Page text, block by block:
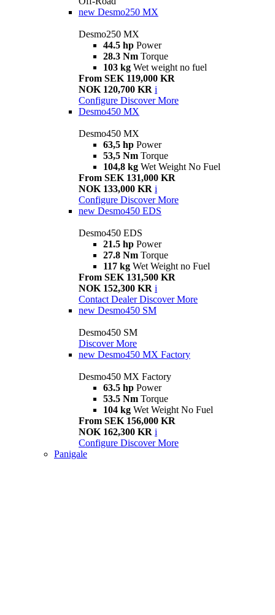
new Desmo250 MX
Desmo250 MX
44.5 hp Power
28.3 Nm Torque
103 kg Wet weight no fuel
From SEK 119,000 KR
NOK 120,700 KR i
Configure Discover More
Desmo450 MX
Desmo450 MX
63,5 hp Power
53,5 Nm Torque
104,8 kg Wet Weight No Fuel
From SEK 131,000 KR
NOK 133,000 KR i
Configure Discover More
new Desmo450 EDS
Desmo450 EDS
21.5 hp Power
27.8 Nm Torque
117 kg Wet Weight no Fuel
From SEK 131,500 KR
NOK 152,300 KR i
Contact Dealer Discover More
new Desmo450 SM
Desmo450 SM
Discover More
new Desmo450 MX Factory
Desmo450 MX Factory
63.5 hp Power
53.5 Nm Torque
104 kg Wet Weight No Fuel
From SEK 156,000 KR
NOK 162,300 KR i
Configure Discover More
Panigale